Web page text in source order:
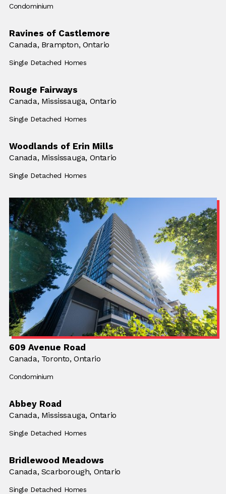
Building Type:
Condominium
Ravines of Castlemore
Location:
Canada, Location:
Brampton, Ontario
Building Type:
Single Detached Homes
Rouge Fairways
Location:
Canada, Location:
Mississauga, Ontario
Building Type:
Single Detached Homes
Woodlands of Erin Mills
Location:
Canada, Location:
Mississauga, Ontario
Building Type:
Single Detached Homes
609 Avenue Road
Location:
Canada, Location:
Toronto, Ontario
Building Type:
Condominium
Abbey Road
Location:
Canada, Location:
Mississauga, Ontario
Building Type:
Single Detached Homes
Bridlewood Meadows
Location:
Canada, Location:
Scarborough, Ontario
Building Type:
Single Detached Homes